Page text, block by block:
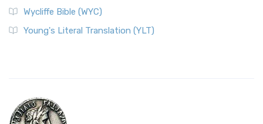
Wycliffe Bible (WYC)
Young's Literal Translation (YLT)